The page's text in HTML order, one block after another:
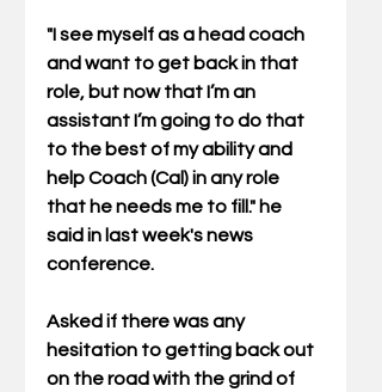
"I see myself as a head coach
and want to get back in that
role, but now that I’m an
assistant I’m going to do that
to the best of my ability and
help Coach (Cal) in any role
that he needs me to fill." he
said in last week's news
conference.
Asked if there was any
hesitation to getting back out
on the road with the grind of